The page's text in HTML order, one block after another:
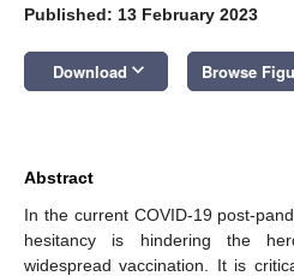
Published: 13 February 2023
Download keyboard_arrow_down Browse
Abstract
In the current COVID-19 post-
hesitancy is hindering the
widespread vaccination. It is